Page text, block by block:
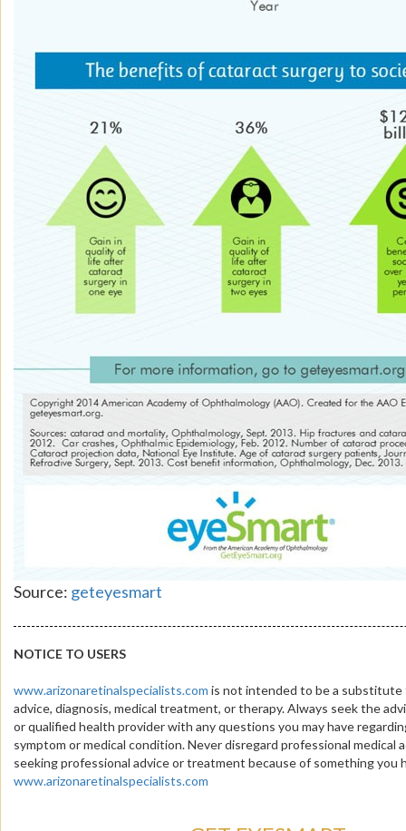
Source: geteyesmart
NOTICE TO USERS
www.arizonaretinalspecialists.com is not intended to be a substitute
advice, diagnosis, medical treatment, or therapy. Always seek the
or qualified health provider with any questions you may have
symptom or medical condition. Never disregard professional medical
seeking professional advice or treatment because of something you
www.arizonaretinalspecialists.com